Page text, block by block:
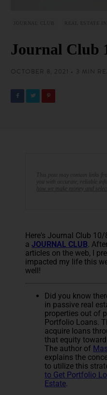
JOURNAL CLUB REAL ESTATE
Journal Club
OCTOBER 8, 2021 • 3 MIN
This post may contain links
you with accurate, reliable
how we make money and
Here's Journal Club
aJOURNAL CLUB.
articles on the web, I
impacted my life this
well!
Did you know
in passive real
properties out of
Portfolio Loans.
acquire loans
that equity
The author of
explains the
to utilize this
to Get Portfolio
Estate.